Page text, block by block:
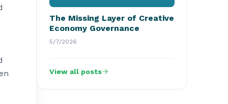
The Missing Layer of Creative
Economy Governance
5/7/2026
View all posts